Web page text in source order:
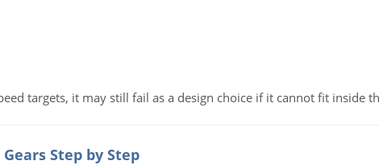
targets, it may still fail as a design choice if it cannot fit inside
Step by Step